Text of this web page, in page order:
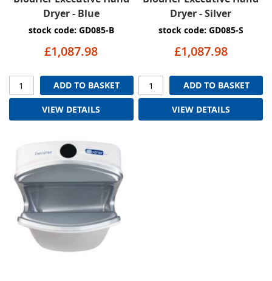
Dryer - Blue
stock code: GD085-B
£1,087.98
ADD TO BASKET
VIEW DETAILS
Dryer - Silver
stock code: GD085-S
£1,087.98
ADD TO BASKET
VIEW DETAILS